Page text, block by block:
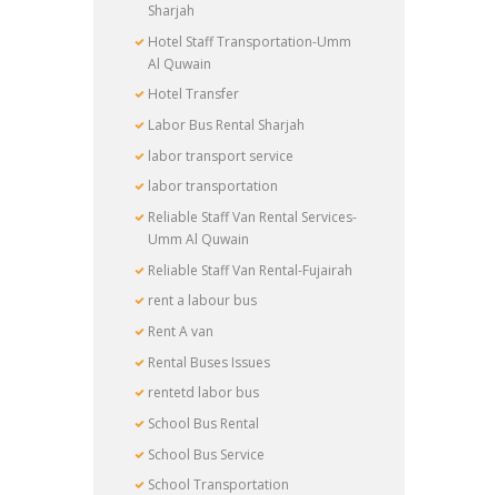
Sharjah
Hotel Staff Transportation-Umm
Al Quwain
Hotel Transfer
Labor Bus Rental Sharjah
labor transport service
labor transportation
Reliable Staff Van Rental Services-
Umm Al Quwain
Reliable Staff Van Rental-Fujairah
rent a labour bus
Rent A van
Rental Buses Issues
rentetd labor bus
School Bus Rental
School Bus Service
School Transportation